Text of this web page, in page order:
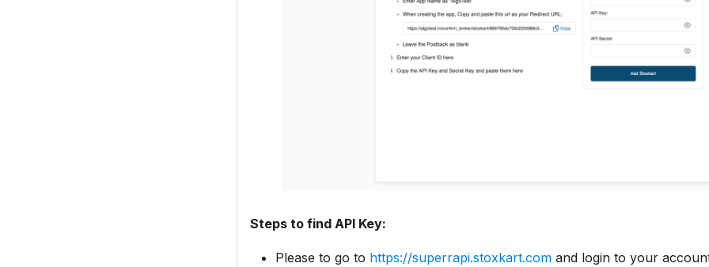
Steps to find API Key:
Please to go to https://superrapi.stoxkart.com and login to your